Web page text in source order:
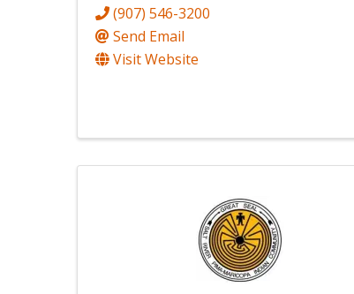
(907) 546-3200
Send Email
Visit Website